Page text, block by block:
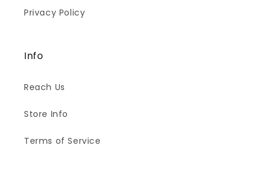
Privacy Policy
Info
Reach Us
Store Info
Terms of Service